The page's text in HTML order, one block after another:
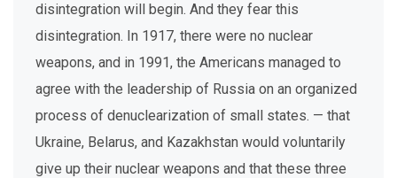
disintegration will begin. And they fear this
disintegration. In 1917, there were no nuclear
weapons, and in 1991, the Americans managed to
agree with the leadership of Russia on an organized
process of denuclearization of small states. — that
Ukraine, Belarus, and Kazakhstan would voluntarily
give up their nuclear weapons and that these three